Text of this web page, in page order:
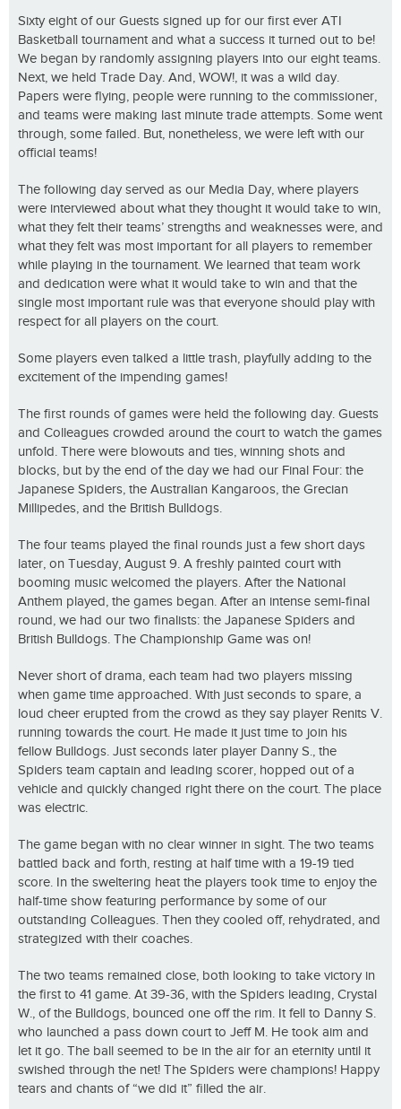
Sixty eight of our Guests signed up for our first ever ATI
Basketball tournament and what a success it turned out to be!
We began by randomly assigning players into our eight teams.
Next, we held Trade Day. And, WOW!, it was a wild day.
Papers were flying, people were running to the commissioner,
and teams were making last minute trade attempts. Some went
through, some failed. But, nonetheless, we were left with our
official teams!
The following day served as our Media Day, where players
were interviewed about what they thought it would take to win,
what they felt their teams’ strengths and weaknesses were, and
what they felt was most important for all players to remember
while playing in the tournament. We learned that team work
and dedication were what it would take to win and that the
single most important rule was that everyone should play with
respect for all players on the court.
Some players even talked a little trash, playfully adding to the
excitement of the impending games!
The first rounds of games were held the following day. Guests
and Colleagues crowded around the court to watch the games
unfold. There were blowouts and ties, winning shots and
blocks, but by the end of the day we had our Final Four: the
Japanese Spiders, the Australian Kangaroos, the Grecian
Millipedes, and the British Bulldogs.
The four teams played the final rounds just a few short days
later, on Tuesday, August 9. A freshly painted court with
booming music welcomed the players. After the National
Anthem played, the games began. After an intense semi-final
round, we had our two finalists: the Japanese Spiders and
British Bulldogs. The Championship Game was on!
Never short of drama, each team had two players missing
when game time approached. With just seconds to spare, a
loud cheer erupted from the crowd as they say player Renits V.
running towards the court. He made it just time to join his
fellow Bulldogs. Just seconds later player Danny S., the
Spiders team captain and leading scorer, hopped out of a
vehicle and quickly changed right there on the court. The place
was electric.
The game began with no clear winner in sight. The two teams
battled back and forth, resting at half time with a 19-19 tied
score. In the sweltering heat the players took time to enjoy the
half-time show featuring performance by some of our
outstanding Colleagues. Then they cooled off, rehydrated, and
strategized with their coaches.
The two teams remained close, both looking to take victory in
the first to 41 game. At 39-36, with the Spiders leading, Crystal
W., of the Bulldogs, bounced one off the rim. It fell to Danny S.
who launched a pass down court to Jeff M. He took aim and
let it go. The ball seemed to be in the air for an eternity until it
swished through the net! The Spiders were champions! Happy
tears and chants of “we did it” filled the air.